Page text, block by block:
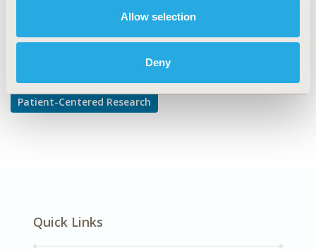
Allow selection
Deny
Explore Related HEOR by Topic
Patient-Centered Research
Quick Links